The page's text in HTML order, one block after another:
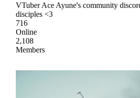
VTuber Ace Ayune's community
disciples <3
716
Online
2,108
Members